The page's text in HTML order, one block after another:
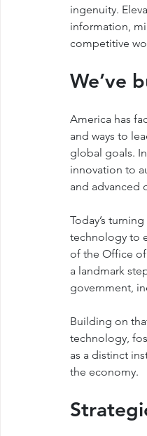
ingenuity.
information,
competitive
We’ve
America has
and ways to
global goals.
innovation to
and advanced
Today’s
technology to
of the Office
a landmark
government,
Building on
technology,
as a distinct
the economy.